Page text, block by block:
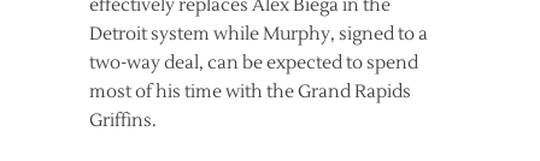
effectively replaces Alex Biega in the
Detroit system while Murphy, signed to a
two-way deal, can be expected to spend
most of his time with the Grand Rapids
Griffins.